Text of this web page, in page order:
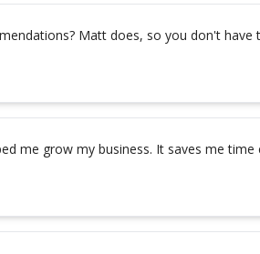
Matt does, so you don't have
me grow my business. It saves me time